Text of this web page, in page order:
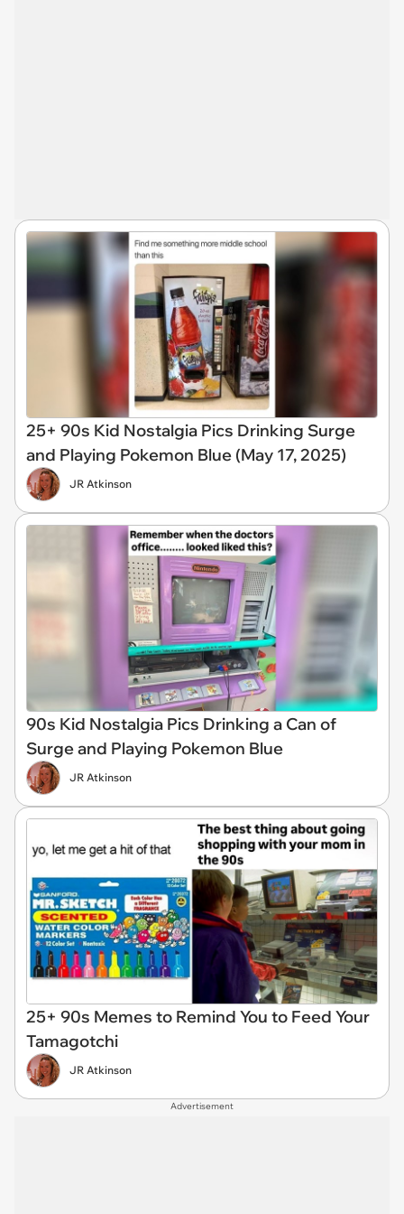
25+ 90s Kid Nostalgia Pics Drinking Surge
and Playing Pokemon Blue (May 17, 2025)
JR Atkinson
90s Kid Nostalgia Pics Drinking a Can of
Surge and Playing Pokemon Blue
JR Atkinson
25+ 90s Memes to Remind You to Feed Your
Tamagotchi
JR Atkinson
Advertisement